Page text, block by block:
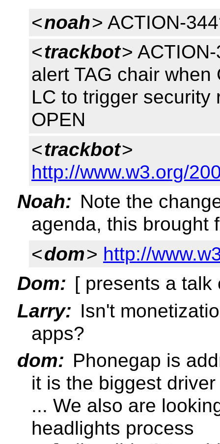
<noah> ACTION-
<trackbot>
alert TAG chair
LC to trigger security
OPEN
<trackbot>
http://www.w3.org/
Noah: Note the
agenda, this brought
<dom> http://
Dom: [ presents a talk
Larry: Isn't
apps?
dom: Phonegap is
it is the biggest driver
... We also are
headlights process